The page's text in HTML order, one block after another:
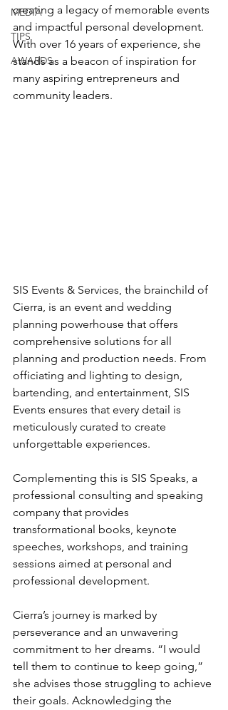
MEDIA
TIPS
AWARDS
creating a legacy of memorable events
and impactful personal development.
With over 16 years of experience, she
stands as a beacon of inspiration for
many aspiring entrepreneurs and
community leaders.
SIS Events & Services, the brainchild of
Cierra, is an event and wedding
planning powerhouse that offers
comprehensive solutions for all
planning and production needs. From
officiating and lighting to design,
bartending, and entertainment, SIS
Events ensures that every detail is
meticulously curated to create
unforgettable experiences.
Complementing this is SIS Speaks, a
professional consulting and speaking
company that provides
transformational books, keynote
speeches, workshops, and training
sessions aimed at personal and
professional development.
Cierra’s journey is marked by
perseverance and an unwavering
commitment to her dreams. “I would
tell them to continue to keep going,”
she advises those struggling to achieve
their goals. Acknowledging the